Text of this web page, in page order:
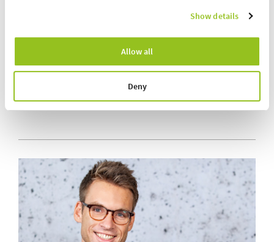
Show details
Allow all
Deny
Simplified dosing process
Fulfils hygienic design requirements
Short-term order changes possible
Connection to the higher-level ERP system